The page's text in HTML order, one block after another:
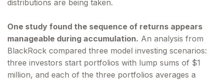
distributions are being taken.
One study found the sequence of returns appears
manageable during accumulation. An analysis from
BlackRock compared three model investing scenarios:
three investors start portfolios with lump sums of $1
million, and each of the three portfolios averages a